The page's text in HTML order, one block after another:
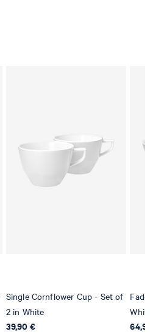
Single Cornflower Cup - Set of
2 in White
39,90 €